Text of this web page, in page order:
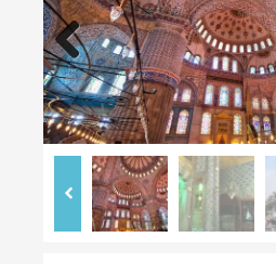
Previous